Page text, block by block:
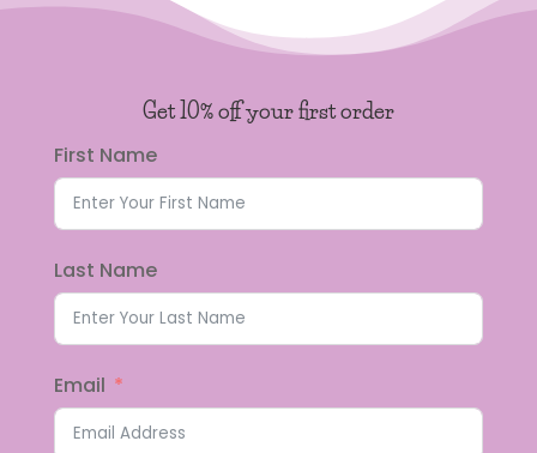
Get 10% off your first order
First Name
Last Name
Email